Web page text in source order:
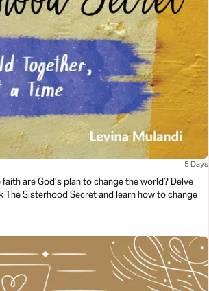
5 Days
are God’s plan to change the world? Delve
Sisterhood Secret and learn how to change